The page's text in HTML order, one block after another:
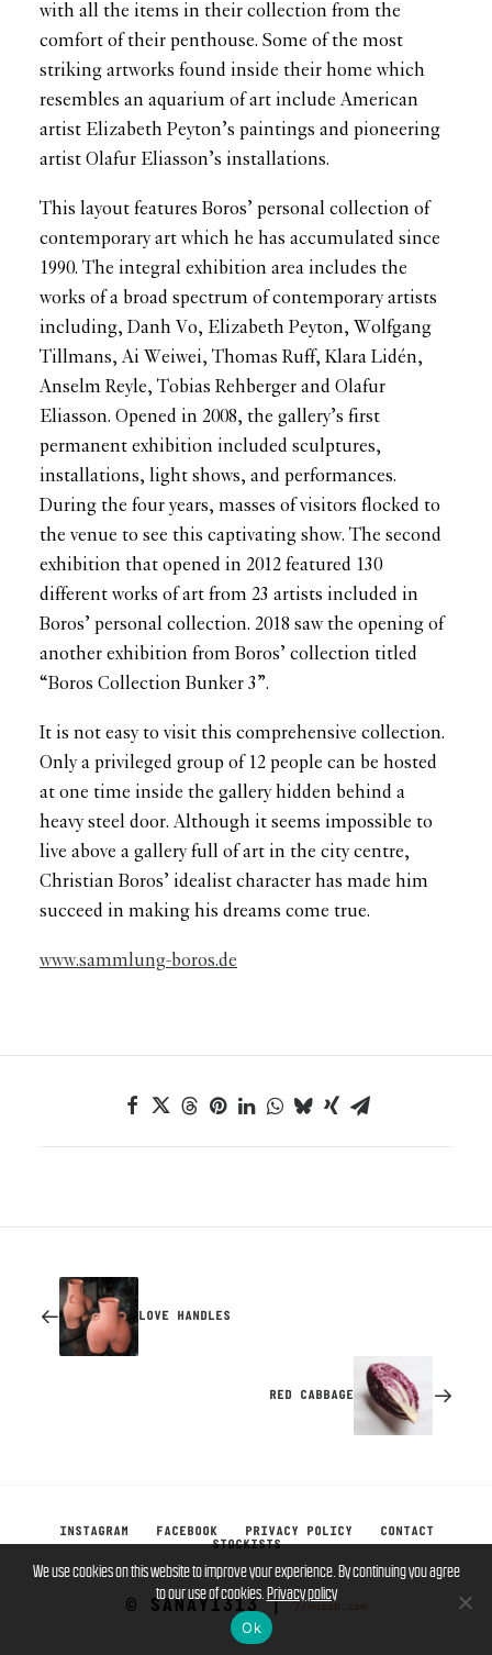
with all the items in their collection from the
comfort of their penthouse. Some of the most
striking artworks found inside their home which
resembles an aquarium of art include American
artist Elizabeth Peyton’s paintings and pioneering
artist Olafur Eliasson’s installations.
This layout features Boros’ personal collection of
contemporary art which he has accumulated since
1990. The integral exhibition area includes the
works of a broad spectrum of contemporary artists
including, Danh Vo, Elizabeth Peyton, Wolfgang
Tillmans, Ai Weiwei, Thomas Ruff, Klara Lidén,
Anselm Reyle, Tobias Rehberger and Olafur
Eliasson. Opened in 2008, the gallery’s first
permanent exhibition included sculptures,
installations, light shows, and performances.
During the four years, masses of visitors flocked to
the venue to see this captivating show. The second
exhibition that opened in 2012 featured 130
different works of art from 23 artists included in
Boros’ personal collection. 2018 saw the opening of
another exhibition from Boros’ collection titled
“Boros Collection Bunker 3”.
It is not easy to visit this comprehensive collection.
Only a privileged group of 12 people can be hosted
at one time inside the gallery hidden behind a
heavy steel door. Although it seems impossible to
live above a gallery full of art in the city centre,
Christian Boros’ idealist character has made him
succeed in making his dreams come true.
www.sammlung-boros.de
LOVE HANDLES
RED CABBAGE
INSTAGRAM FACEBOOK PRIVACY POLICY
CONTACT
STOCKISTS
© SANAYI313 |//muzob.com
We use cookies on this website to improve your experience. By continuing you agree
to our use of cookies. Privacy policy
Ok